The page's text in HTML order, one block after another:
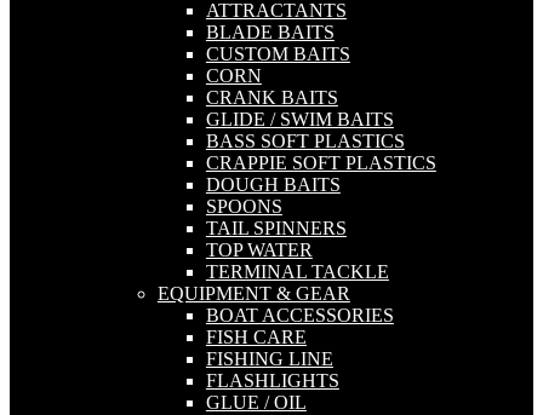
ATTRACTANTS
BLADE BAITS
CUSTOM BAITS
CORN
CRANK BAITS
GLIDE / SWIM BAITS
BASS SOFT PLASTICS
CRAPPIE SOFT PLASTICS
DOUGH BAITS
SPOONS
TAIL SPINNERS
TOP WATER
TERMINAL TACKLE
EQUIPMENT & GEAR
BOAT ACCESSORIES
FISH CARE
FISHING LINE
FLASHLIGHTS
GLUE / OIL